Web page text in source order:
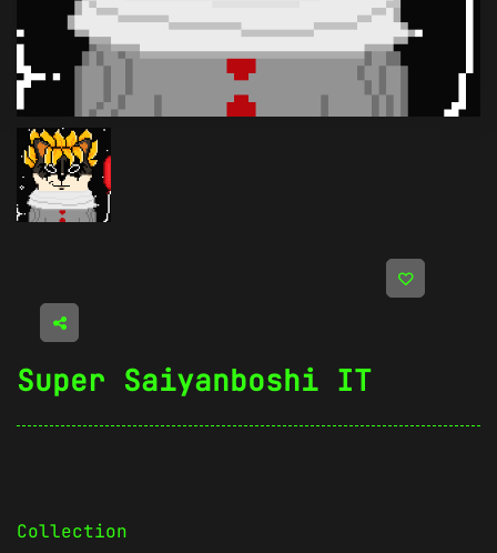
Super Saiyanboshi IT
Collection